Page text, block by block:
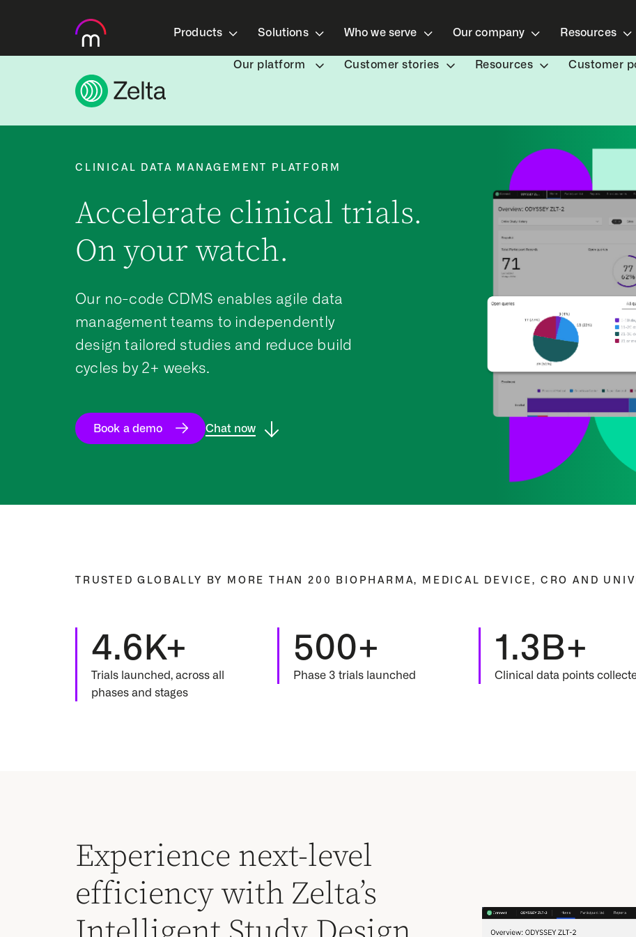
Products Solutions Who we serve Our company Resources
Our platform Customer stories Resources Customer
CLINICAL DATA MANAGEMENT PLATFORM
Accelerate clinical trials.
On your watch.
Our no-code CDMS enables agile data
management teams to independently
design tailored studies and reduce build
cycles by 2+ weeks.
Book a demo Chat now
TRUSTED GLOBALLY BY MORE THAN 200 BIOPHARMA, MEDICAL DEVICE, CRO AND
4.6K+
Trials launched, across all
phases and stages
500+
Phase 3 trials launched
1.3B+
Clinical data points
Experience next-level
efficiency with Zelta’s